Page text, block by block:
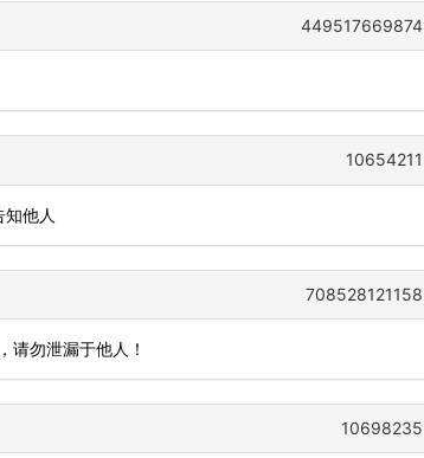
449517669874
10654211
他人
708528121158
请勿泄漏于他人！
10698235